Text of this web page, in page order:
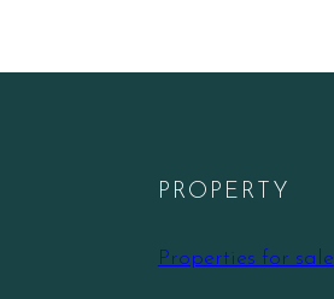
PROPERTY
Properties for sale